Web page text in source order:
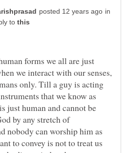
in
to
forms we all are just
we interact with our senses,
only. Till a guy is acting
that we know as
just human and cannot be
by any stretch of
nobody can worship him as
to convey is not to treat us